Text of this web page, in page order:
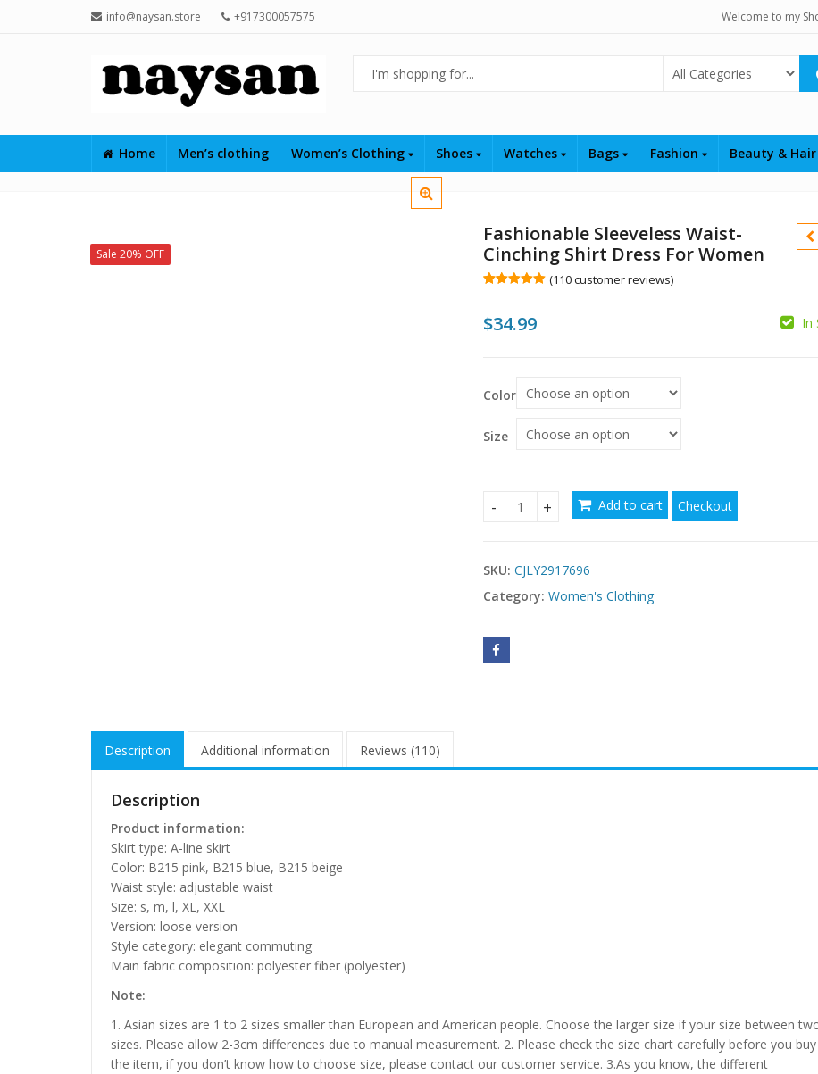
info@naysan.store +917300057575 Welcome to my
Select Category
Home Men’s clothing Women’s Clothing Shoes Watches Bags Fashion Beauty & Hair
Sale 20% OFF
Fashionable Sleeveless Waist-
Cinching Shirt Dress For Women
based on
customer
(110customer reviews)
$34.99 In
Color
Size
Fashionable Sleeveless Waist-Cinching Shirt Dress
Add to cart Checkout
SKU: CJLY2917696
Category: Women's Clothing
Description Additional information Reviews (110)
Description
Product information:
Skirt type: A-line skirt
Color: B215 pink, B215 blue, B215 beige
Waist style: adjustable waist
Size: s, m, l, XL, XXL
Version: loose version
Style category: elegant commuting
Main fabric composition: polyester fiber (polyester)
Note:
1. Asian sizes are 1 to 2 sizes smaller than European and American people. Choose the larger size if your size between
sizes. Please allow 2-3cm differences due to manual measurement. 2. Please check the size chart carefully before you buy
the item, if you don’t know how to choose size, please contact our customer service. 3.As you know, the different